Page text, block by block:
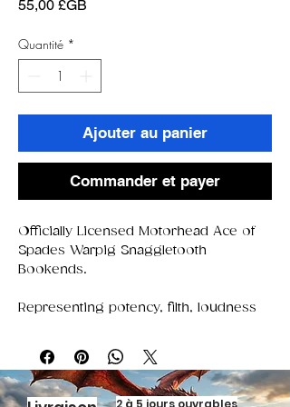
55,00 £GB
Quantité *
Ajouter au panier
Commander et payer
Officially Licensed Motorhead Ace of
Spades Warpig Snaggletooth
Bookends.
Representing potency, filth, loudness
known as 'snaggletooth') has become
a vital ingredient to the band's legacy,
perfectly representing the Motorhead
attitude and lifestyle. Its deep-red eyes